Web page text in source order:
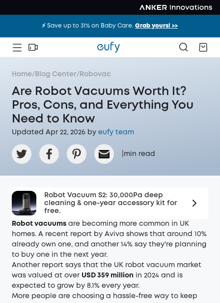
⚡️ Save up to 31% on Baby Care.Grab yours! >>
Home/ Blog Center/ Robovac
Are Robot Vacuums Worth It?
Pros, Cons, and Everything You
Need to Know
Updated Apr 22, 2026 by eufy team
min read
Robot Vacuum S2: 30,000Pa deep
cleaning & one-year accessory kit for
free.
Robot vacuums are becoming more common in UK
homes. A recent report by Aviva shows that around 10%
already own one, and another 14% say they're planning
to buy one in the next year.
Another report says that the UK robot vacuum market
was valued at over USD 359 million in 2024 and is
expected to grow by 8.1% every year.
More people are choosing a hassle-free way to keep